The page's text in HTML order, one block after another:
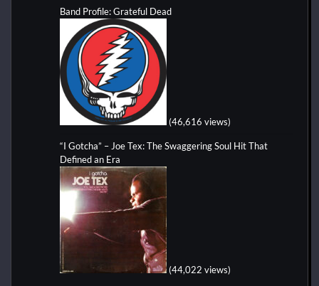
Band Profile: Grateful Dead
(46,616 views)
“I Gotcha” – Joe Tex: The Swaggering Soul Hit That
Defined an Era
(44,022 views)